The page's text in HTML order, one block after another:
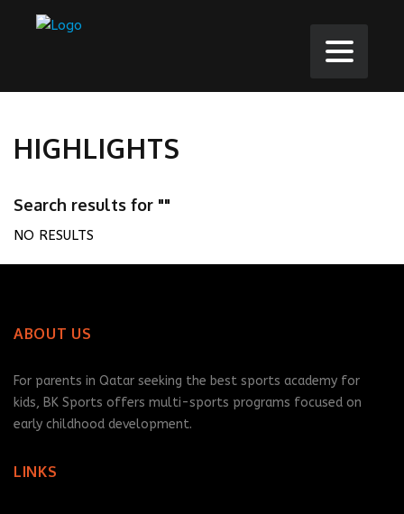
HIGHLIGHTS
Search results for ""
NO RESULTS
ABOUT US
For parents in Qatar seeking the best sports academy for
kids, BK Sports offers multi-sports programs focused on
early childhood development.
LINKS